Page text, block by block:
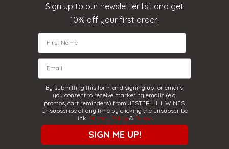
Sign up to our newsletter list and get
10% off your first order!
By submitting this form and signing up for emails,
you consent to receive marketing emails (e.g.
promos, cart reminders) from JESTER HILL WINES.
Unsubscribe at any time by clicking the unsubscribe
link. Privacy Policy & Terms.
SIGN ME UP!